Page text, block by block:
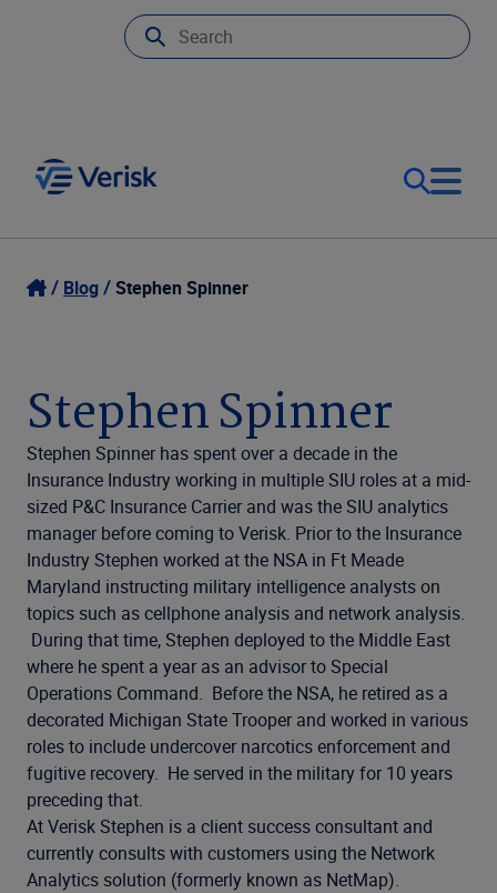
Our Focus
Resources
Company
Login
United States (EN)
Blog Stephen Spinner
Stephen Spinner
Stephen Spinner has spent over a decade in the
Insurance Industry working in multiple SIU roles at a mid-
sized P&C Insurance Carrier and was the SIU analytics
manager before coming to Verisk. Prior to the Insurance
Industry Stephen worked at the NSA in Ft Meade
Maryland instructing military intelligence analysts on
topics such as cellphone analysis and network analysis.
During that time, Stephen deployed to the Middle East
where he spent a year as an advisor to Special
Operations Command. Before the NSA, he retired as a
decorated Michigan State Trooper and worked in various
roles to include undercover narcotics enforcement and
fugitive recovery. He served in the military for 10 years
preceding that.
At Verisk Stephen is a client success consultant and
currently consults with customers using the Network
Analytics solution (formerly known as NetMap).